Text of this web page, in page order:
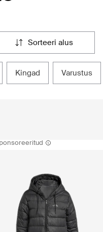
sorteeri alus
kingad varustus